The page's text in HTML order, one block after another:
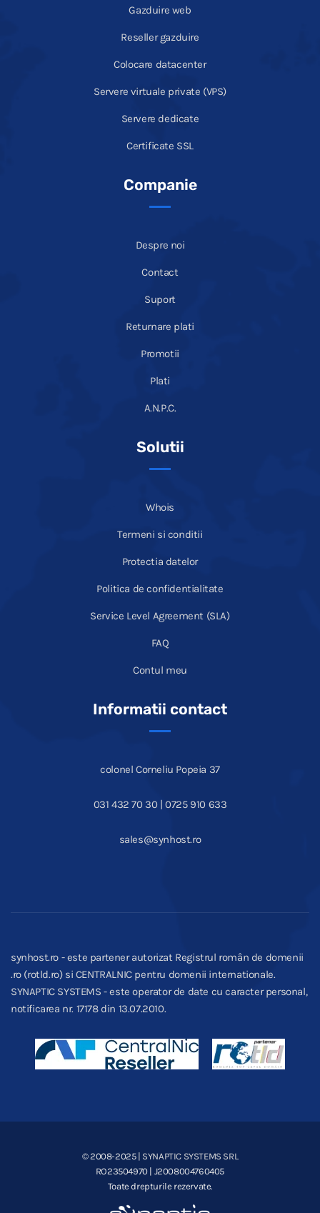
Gazduire web
Reseller gazduire
Colocare datacenter
Servere virtuale private (VPS)
Servere dedicate
Certificate SSL
Companie
Despre noi
Contact
Suport
Returnare plati
Promotii
Plati
A.N.P.C.
Solutii
Whois
Termeni si conditii
Protectia datelor
Politica de confidentialitate
Service Level Agreement (SLA)
FAQ
Contul meu
Informatii contact
colonel Corneliu Popeia 37
031 432 70 30 | 0725 910 633
sales@synhost.ro
synhost.ro - este partener autorizat Registrul român de domenii
.ro (rotld.ro) si CENTRALNIC pentru domenii internationale.
SYNAPTIC SYSTEMS - este operator de date cu caracter personal,
notificarea nr. 17178 din 13.07.2010.
© 2008-2025 | SYNAPTIC SYSTEMS SRL
RO23504970 | J2008004760405
Toate drepturile rezervate.